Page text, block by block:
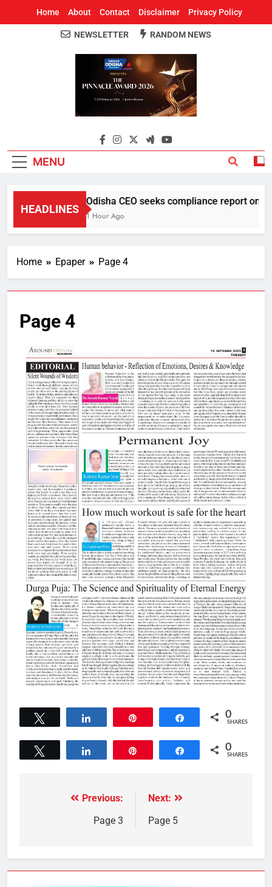
Home About Contact Disclaimer Privacy Policy
Around Odisha
Odisha's Leading News Paper
NEWSLETTER RANDOM NEWS
MENU
HEADLINES
Odisha CEO seeks compliance report on
1 Hour Ago
Home Epaper Page 4
Page 4
Share 0
SHARES
Share 0
SHARES
Previous:
Page 3
Next:
Page 5